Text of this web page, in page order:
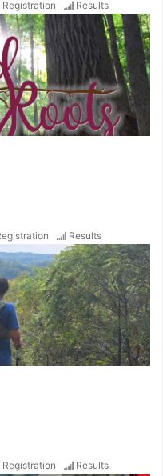
Registration Results
Results
Registration Results